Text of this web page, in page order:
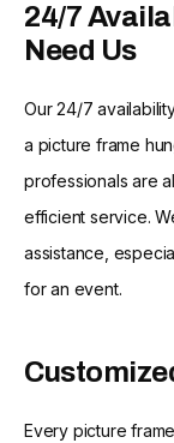
24/7
Need Us
Our 24/7
a picture frame
professionals are
efficient service.
assistance,
for an event.
Every picture